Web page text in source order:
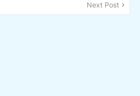
Next Post